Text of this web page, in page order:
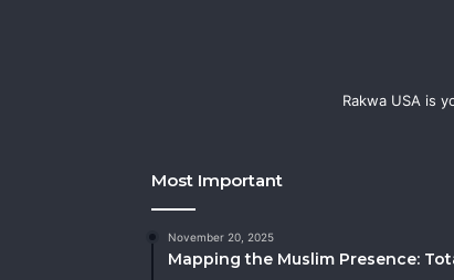
Rakwa USA is
Most Important
November 20, 2025
Mapping the Muslim Presence: